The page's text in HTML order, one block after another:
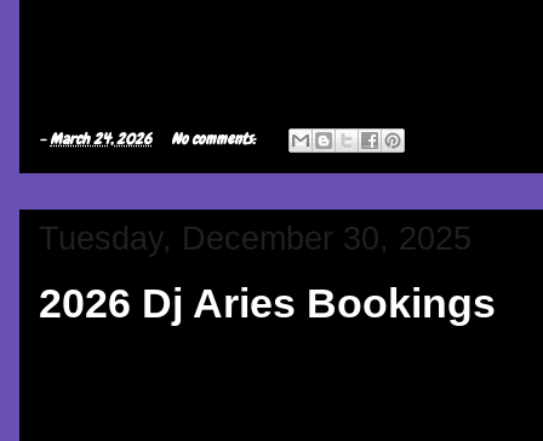
-March 24, 2026 No comments:
Tuesday, December 30, 2025
2026 Dj Aries Bookings